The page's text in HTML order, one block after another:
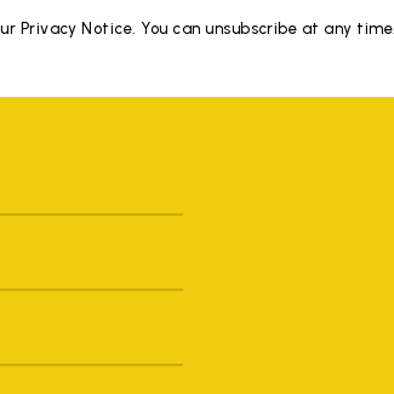
Privacy Notice. You can unsubscribe at any time.